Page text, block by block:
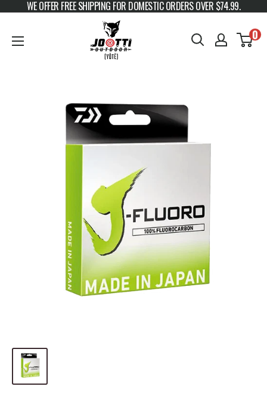
Skip to content
WE OFFER FREE SHIPPING FOR DOMESTIC ORDERS OVER $74.99.
JOOTTI 0